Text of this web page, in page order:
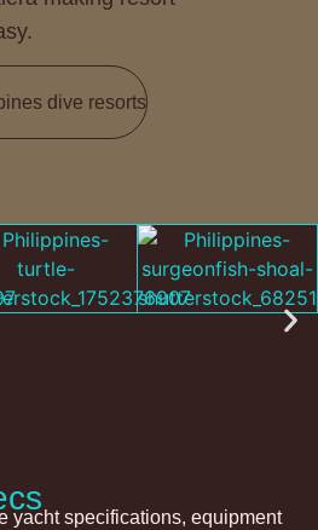
dive resorts
yacht specifications, equipment